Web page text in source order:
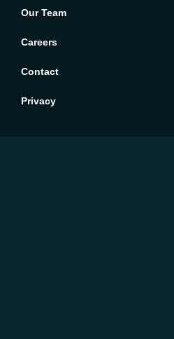
Our Team
Careers
Contact
Privacy